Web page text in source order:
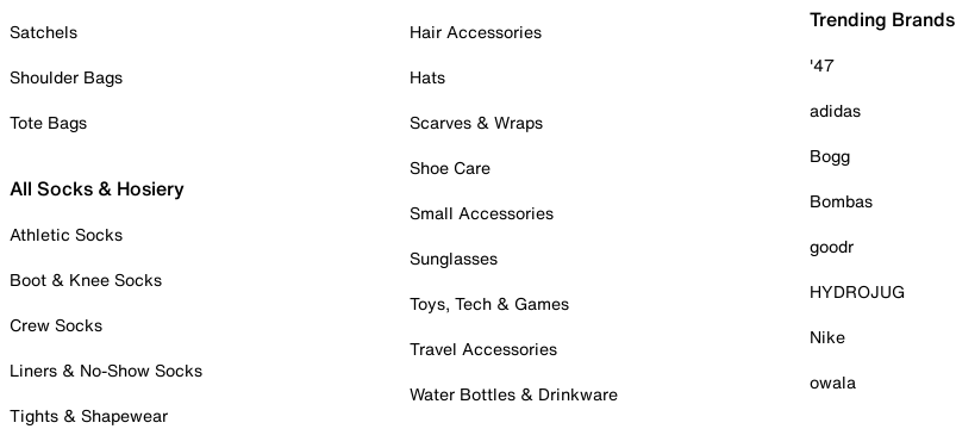
Satchels
Shoulder Bags
Tote Bags
All Socks & Hosiery
Athletic Socks
Boot & Knee Socks
Crew Socks
Liners & No-Show Socks
Tights & Shapewear
Hair Accessories
Hats
Scarves & Wraps
Shoe Care
Small Accessories
Sunglasses
Toys, Tech & Games
Travel Accessories
Water Bottles & Drinkware
Trending Brands
'47
adidas
Bogg
Bombas
goodr
HYDROJUG
Nike
owala